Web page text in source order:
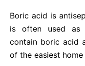
Boric acid is
is often used as
contain boric acid
of the easiest